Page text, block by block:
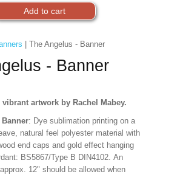
| The Angelus - Banner
- Banner
artwork by Rachel Mabey.
: Dye sublimation printing on a
natural feel polyester material with
end caps and gold effect hanging
BS5867/Type B DIN4102. An
12" should be allowed when